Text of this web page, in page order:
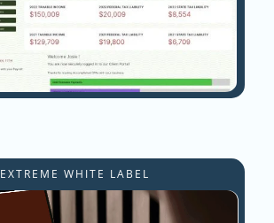
EXTREME WHITE LABEL